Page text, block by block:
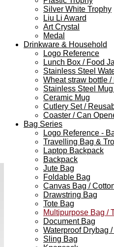
Silver White Trophy
Liu Li Award
Art Crystal
Medal
Drinkware & Household
Logo Reference
Lunch Box / Food
Stainless Steel
Wheat straw bottle
Stainless Steel
Ceramic Mug
Cutlery Set /
Coaster / Can
Bag Series
Logo Reference -
Travelling Bag &
Laptop Backpack
Backpack
Jute Bag
Foldable Bag
Canvas Bag /
Drawstring Bag
Tote Bag
Multipurpose Bag /
Document Bag
Waterproof Drybag
Sling Bag